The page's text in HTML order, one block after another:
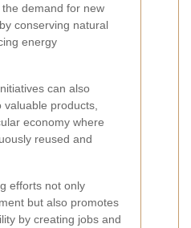
demand for new
conserving natural
energy
can also
products,
economy where
reused and
efforts not only
but also promotes
by creating jobs and